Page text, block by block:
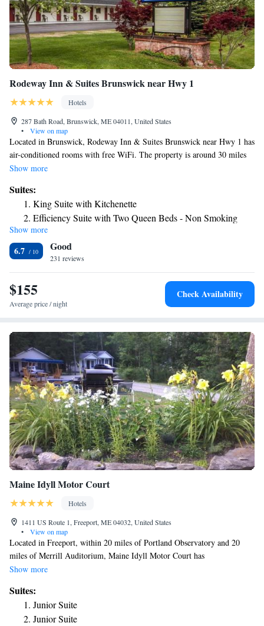
Rodeway Inn & Suites Brunswick near Hwy 1
Hotels
287 Bath Road, Brunswick, ME 04011, United States
•
View on map
Located in Brunswick, Rodeway Inn & Suites Brunswick near Hwy 1 has
air-conditioned rooms with free WiFi. The property is around 30 miles
from Portland Observatory, 30 miles from Merrill Auditorium and 3.6
and Back Cove Historic District is 30 miles from the hotel. At the hotel,
all rooms include a desk. All rooms will provide guests with a fridge.
Coastal Maine Botanical Garden is 27 miles from Rodeway Inn & Suites
Brunswick near Hwy 1, while Portland Downtown Historic District is 30
miles from the property. The nearest airport is Portland International
Jetport Airport, 32 miles from the accommodation.
Show more
Suites:
King Suite with Kitchenette
Efficiency Suite with Two Queen Beds - Non Smoking
Show more
6.7 Good
231 reviews
$155
Average price / night
Check Availability
Maine Idyll Motor Court
Hotels
1411 US Route 1, Freeport, ME 04032, United States
•
View on map
Located in Freeport, within 20 miles of Portland Observatory and 20
miles of Merrill Auditorium, Maine Idyll Motor Court has
accommodations with a garden and free WiFi throughout the property as
rooms, this property also provides guests with a sun terrace. Bowdoin
College is 6.6 miles away and Portland Museum of Art is 20 miles from
the motel. Complete with a private bathroom equipped with a shower
Show more
Suites:
Junior Suite
Junior Suite